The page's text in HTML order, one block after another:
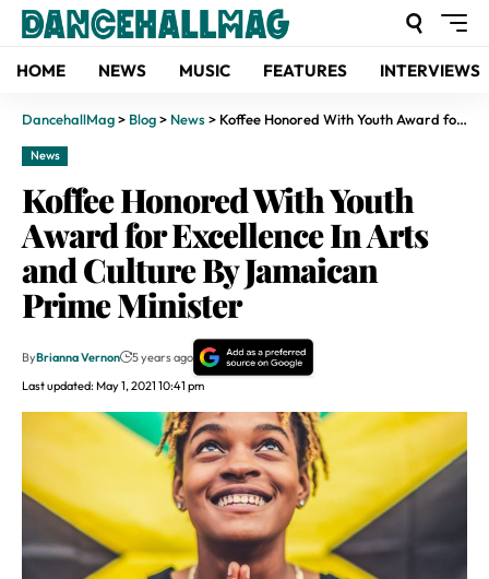
HOME NEWS MUSIC FEATURES INTERVIEWS
DancehallMag> Blog> News> Koffee Honored With Youth Award for Excellence In Arts and Culture By Jamaican Prime Minister
News
Koffee Honored With Youth
Award for Excellence In Arts
and Culture By Jamaican
Prime Minister
Last updated: May 1, 2021 10:41 pm
ByBrianna Vernon 5 years ago